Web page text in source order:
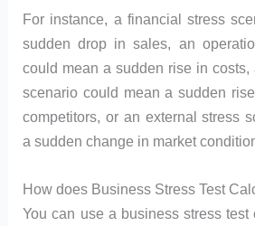
For instance, a financial stress
sudden drop in sales, an
could mean a sudden rise in costs,
scenario could mean a sudden
competitors, or an external stress
a sudden change in market
How does Business Stress Test
You can use a business stress